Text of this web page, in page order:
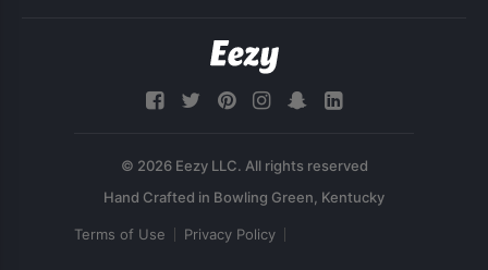
© 2026 Eezy LLC. All rights reserved
Terms of Use Privacy Policy